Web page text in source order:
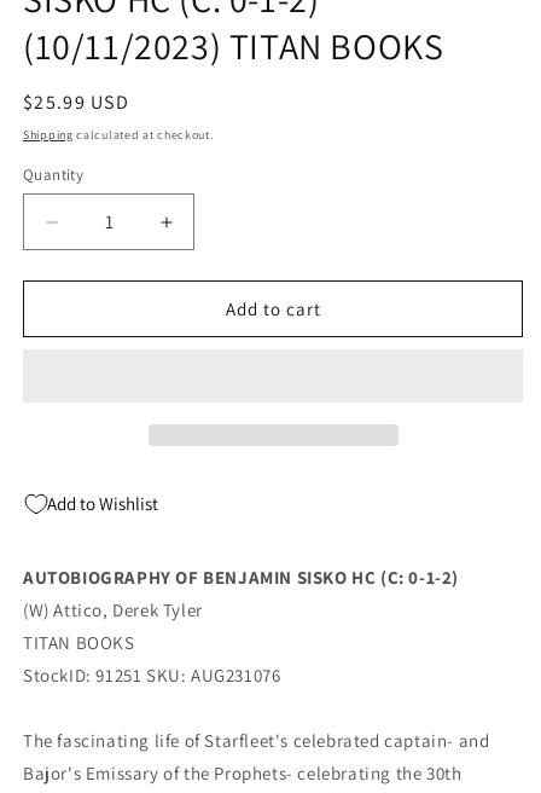
(10/11/2023) TITAN BOOKS
Regular
price
$25.99 USD
Shipping calculated at checkout.
Quantity
Quantity
Decrease
quantity
for
AUTOBIOGRAPHY
OF
2)
BOOKS
Increase
quantity
for
AUTOBIOGRAPHY
OF
BOOKS
Add to cart
Add to Wishlist
AUTOBIOGRAPHY OF BENJAMIN SISKO HC (C: 0-1-2)
(W) Attico, Derek Tyler
TITAN BOOKS
StockID: 91251 SKU: AUG231076
The fascinating life of Starfleet's celebrated captain- and
Bajor's Emissary of the Prophets- celebrating the 30th